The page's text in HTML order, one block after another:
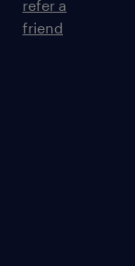
refer a
friend